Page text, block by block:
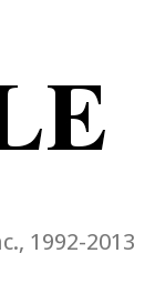
1992-2013